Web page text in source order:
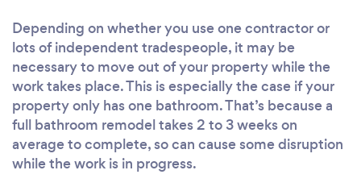
Depending on whether you use one contractor or
lots of independent tradespeople, it may be
necessary to move out of your property while the
work takes place. This is especially the case if your
property only has one bathroom. That’s because a
full bathroom remodel takes 2 to 3 weeks on
average to complete, so can cause some disruption
while the work is in progress.